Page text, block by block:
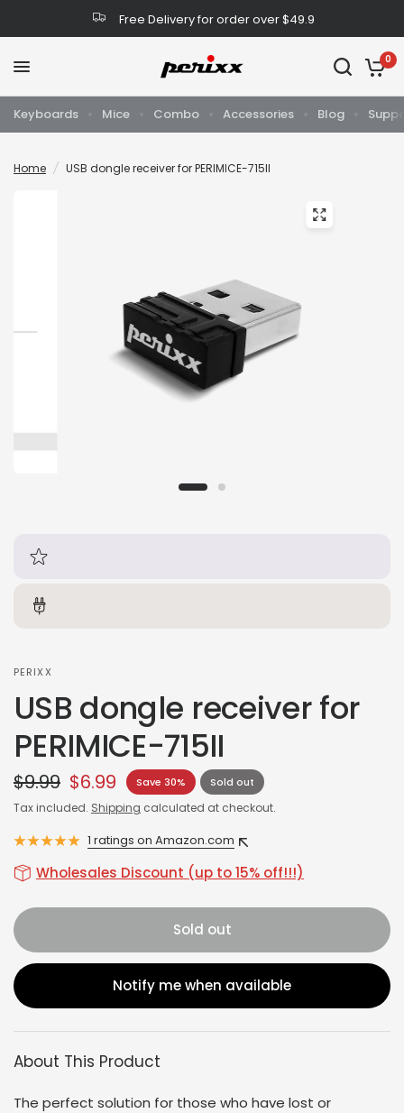
Free Delivery for order over $49.9
0
Keyboards Mice Combo Accessories Blog
Home / USB dongle receiver for PERIMICE-715II
PERIXX
USB dongle receiver for
PERIMICE-715II
$9.99 $6.99 Save 30% Sold out
Tax included. Shipping calculated at checkout.
1 ratings on Amazon.com
Wholesales Discount (up to 15% off!!!)
Sold out
Notify me when available
About This Product
The perfect solution for those who have lost or